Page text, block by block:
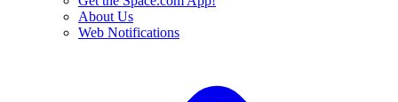
About Us
Web Notifications